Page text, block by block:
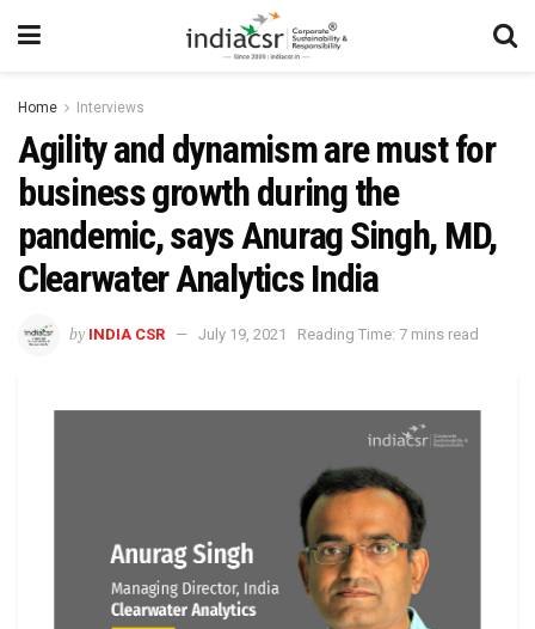
Home Interviews
Agility and dynamism are must for
business growth during the
pandemic, says Anurag Singh, MD,
Clearwater Analytics India
by INDIA CSR July 19, 2021 Reading Time: 7 mins read